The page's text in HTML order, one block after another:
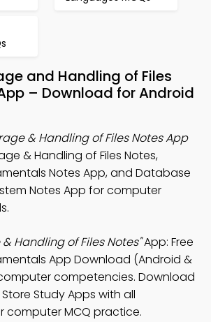
and Handling of Files
– Download for Android
& Handling of Files Notes App
& Handling of Files Notes,
Notes App, and Database
Notes App for computer
& Handling of Files Notes"App: Free
App Download (Android &
competencies. Download
Study Apps with all
computer MCQ practice.